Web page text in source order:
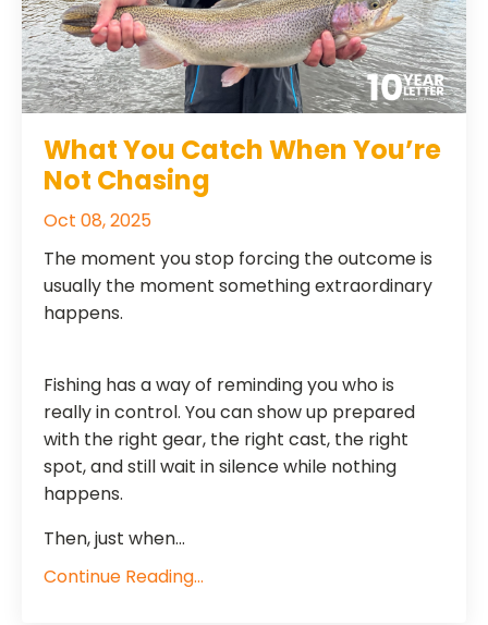
What You Catch When You’re
Not Chasing
Oct 08, 2025
The moment you stop forcing the outcome is
usually the moment something extraordinary
happens.
Fishing has a way of reminding you who is
really in control. You can show up prepared
with the right gear, the right cast, the right
spot, and still wait in silence while nothing
happens.
Then, just when...
Continue Reading...